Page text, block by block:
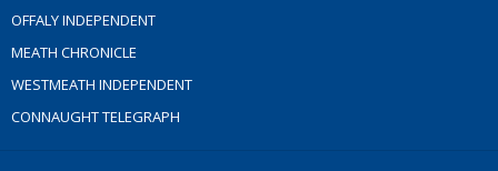
OFFALY INDEPENDENT
MEATH CHRONICLE
WESTMEATH INDEPENDENT
CONNAUGHT TELEGRAPH